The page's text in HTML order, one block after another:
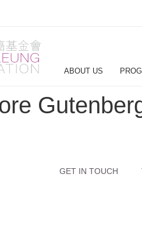
ABOUT US
GET IN TOUCH